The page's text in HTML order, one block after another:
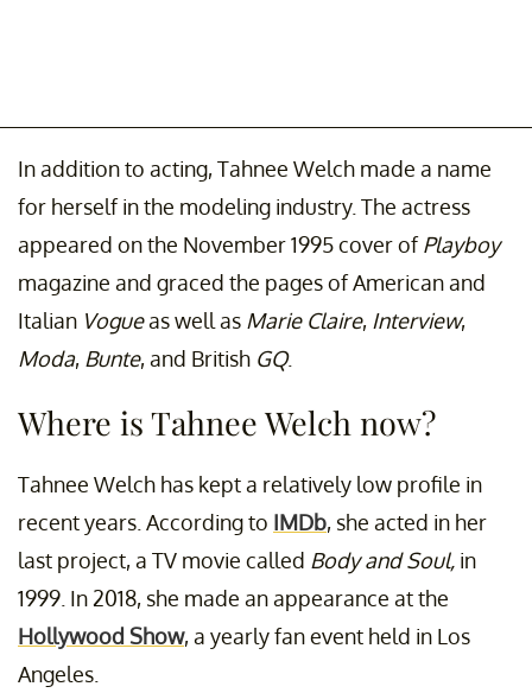
In addition to acting, Tahnee Welch made a name
for herself in the modeling industry. The actress
appeared on the November 1995 cover ofPlayboy
magazine and graced the pages of American and
Italian Vogueas well as Marie Claire, Interview,
Moda, Bunte, and British GQ.
Where is Tahnee Welch now?
Tahnee Welch has kept a relatively low profile in
recent years. According to IMDb, she acted in her
last project, a TV movie called Body and Soul, in
1999. In 2018, she made an appearance at the
Hollywood Show, a yearly fan event held in Los
Angeles.